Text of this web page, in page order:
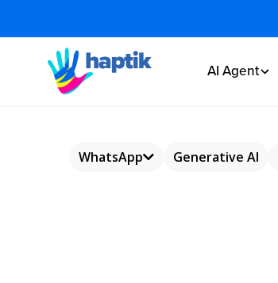
AI Agent
WhatsApp Generative AI